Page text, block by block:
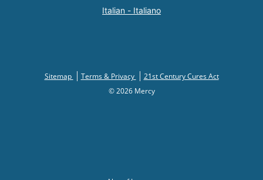
Italian - Italiano
Sitemap Terms & Privacy
21st Century Cures Act
© 2026 Mercy